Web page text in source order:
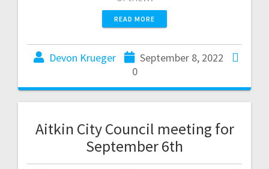
READ MORE
Devon Krueger
September 8, 2022
0
Aitkin City Council meeting for
September 6th